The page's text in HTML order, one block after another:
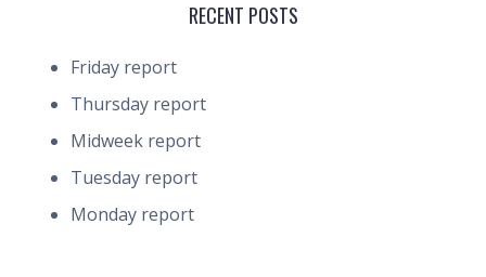
RECENT POSTS
Friday report
Thursday report
Midweek report
Tuesday report
Monday report